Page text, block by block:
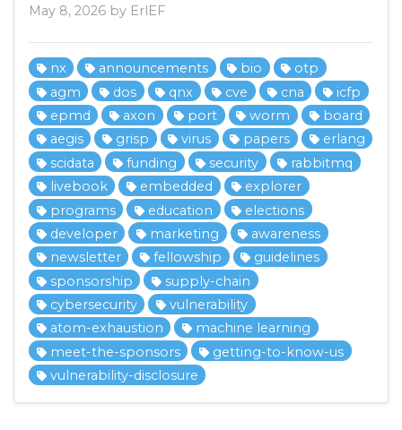
May 8, 2026 by ErlEF
nx announcements bio
otp
agm
dos qnx cve cna
icfp
epmd
axon port worm
board
aegis
grisp virus papers
erlang
scidata
funding security
rabbitmq
livebook
embedded
explorer
programs
education
elections
developer
marketing
awareness
newsletter
fellowship
guidelines
sponsorship
supply-chain
cybersecurity
vulnerability
atom-exhaustion
machine learning
meet-the-sponsors
getting-to-know-us
vulnerability-disclosure